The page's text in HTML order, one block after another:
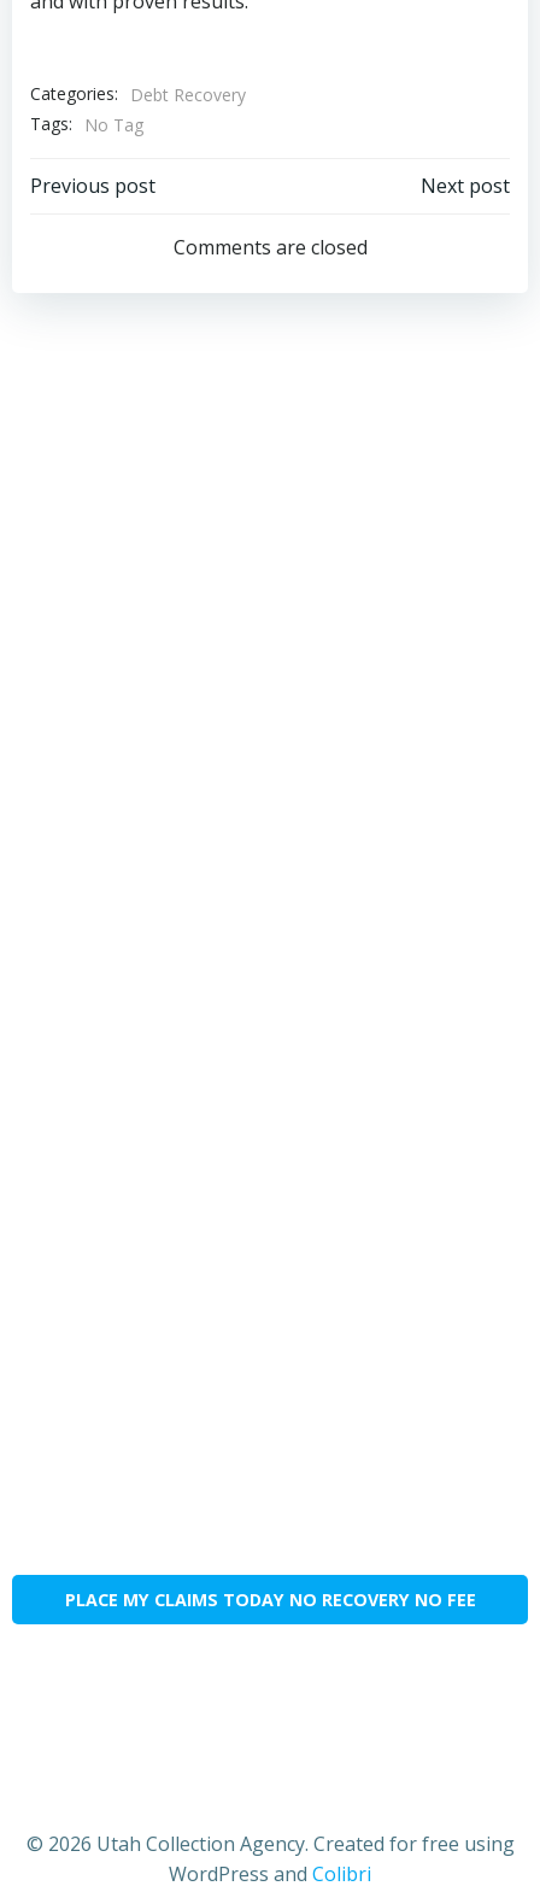
Categories:
Debt Recovery
Tags:
No Tag
Post
navigation
Previous post
navigation
Next post
Comments are closed
PLACE MY CLAIMS TODAY NO RECOVERY NO FEE
© 2026 Utah Collection Agency. Created for free using
WordPress and Colibri